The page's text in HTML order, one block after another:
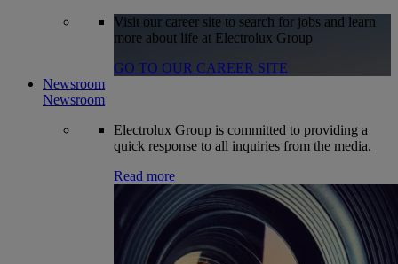
Visit our career site to search for jobs and learn
more about life at Electrolux Group
GO TO OUR CAREER SITE
Newsroom
Newsroom
Electrolux Group is committed to providing a
quick response to all inquiries from the media.
Read more